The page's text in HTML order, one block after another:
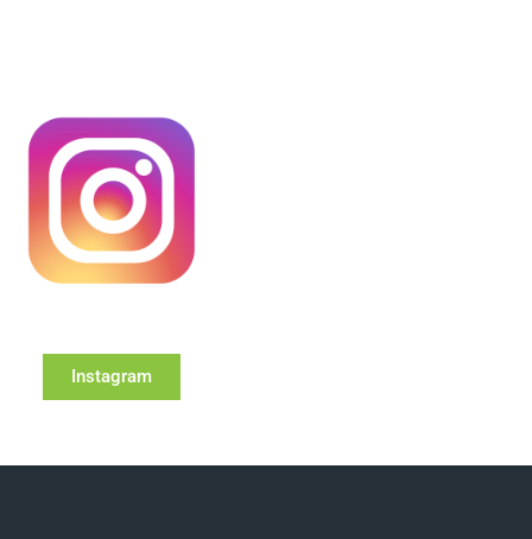
Instagram